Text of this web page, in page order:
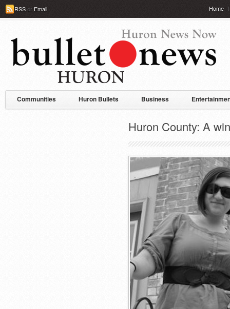
RSSor Email Home
Communities Huron Bullets Business
Huron County: A